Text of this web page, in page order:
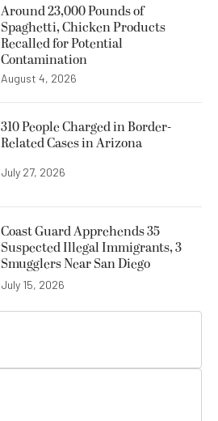
Around 23,000 Pounds of
Spaghetti, Chicken Products
Recalled for Potential
Contamination
August 4, 2026
310 People Charged in Border-
Related Cases in Arizona
July 27, 2026
Coast Guard Apprehends 35
Suspected Illegal Immigrants, 3
Smugglers Near San Diego
July 15, 2026